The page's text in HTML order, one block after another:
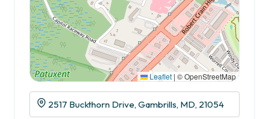
Leaflet | © OpenStreetMap
2517 Buckthorn Drive, Gambrills, MD, 21054